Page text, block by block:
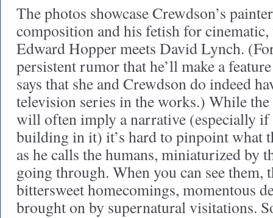
The photos showcase Crewdson’s
composition and his fetish for
Edward Hopper meets David Lynch. (For
persistent rumor that he’ll make a
says that she and Crewdson do indeed
television series in the works.) While
will often imply a narrative (especially if
building in it) it’s hard to pinpoint what
as he calls the humans, miniaturized by
going through. When you can see them,
bittersweet homecomings, momentous
brought on by supernatural visitations.